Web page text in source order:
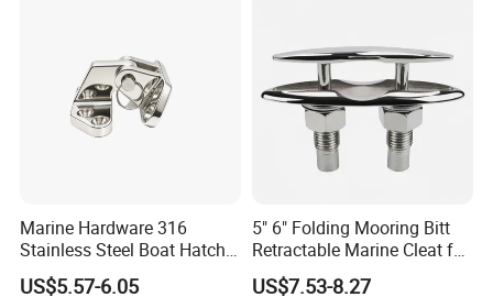
Marine Hardware 316
Stainless Steel Boat Hatch
Hinge, Precision Cast Rust
Resistant Heavy Duty Boat
US$5.57-6.05
5" 6" Folding Mooring Bitt
Retractable Marine Cleat for
Boat Deck Stainless Steel
316 CE Certified
US$7.53-8.27